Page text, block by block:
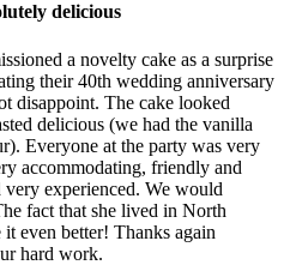
delicious
a novelty cake as a surprise
their 40th wedding anniversary
disappoint. The cake looked
delicious (we had the vanilla
Everyone at the party was very
accommodating, friendly and
experienced. We would
fact that she lived in North
even better! Thanks again
hard work.